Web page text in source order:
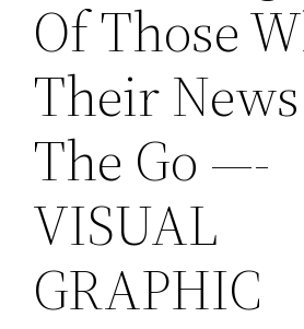
Of Those
Their
The Go —-
VISUAL
GRAPHIC